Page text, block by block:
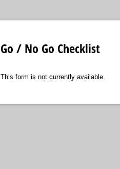
Go / No Go Checklist
This form is not currently available.